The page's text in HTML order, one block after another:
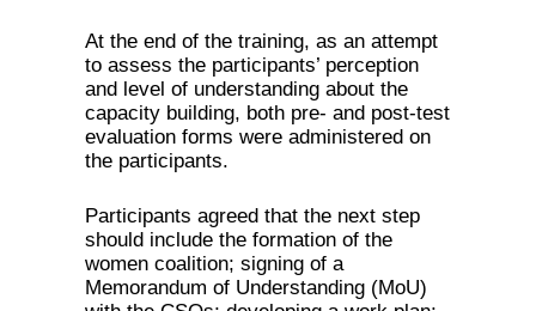
At the end of the training, as an attempt
to assess the participants’ perception
and level of understanding about the
capacity building, both pre- and post-test
evaluation forms were administered on
the participants.
Participants agreed that the next step
should include the formation of the
women coalition; signing of a
Memorandum of Understanding (MoU)